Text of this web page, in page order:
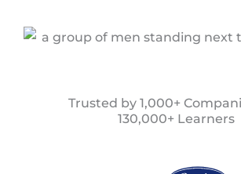
Trusted by 1,000+
130,000+ Learners